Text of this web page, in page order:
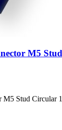
M5
M5 Stud Circular